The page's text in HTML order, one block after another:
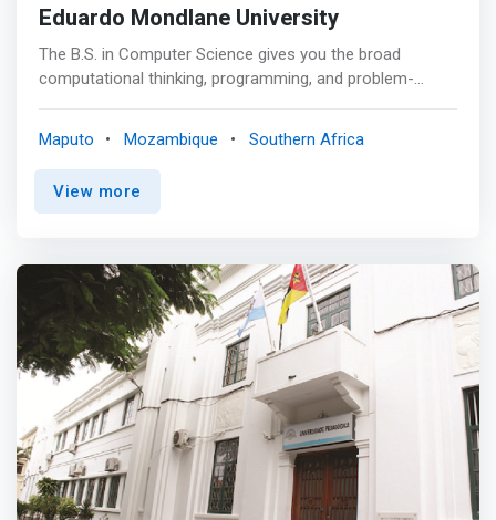
Eduardo Mondlane University
The B.S. in Computer Science gives you the broad
computational thinking, programming, and problem-
industries - from automated vehicles to biomedical
devices and sensor-based technologies. The Department
of Computer Science offers a comprehensive
builds upon a mathematically rigorous foundation, while
challenging you with physics, chemistry, and other
sciences to round out your ability to frame problems and
think analytically.
Maputo Mozambique Southern Africa
View more